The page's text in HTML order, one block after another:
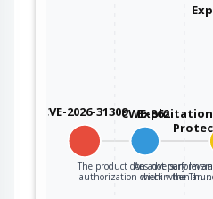
CVE-2026-31309CWE-862
The product does not perform an
authorization check when an…
An adversary
within the